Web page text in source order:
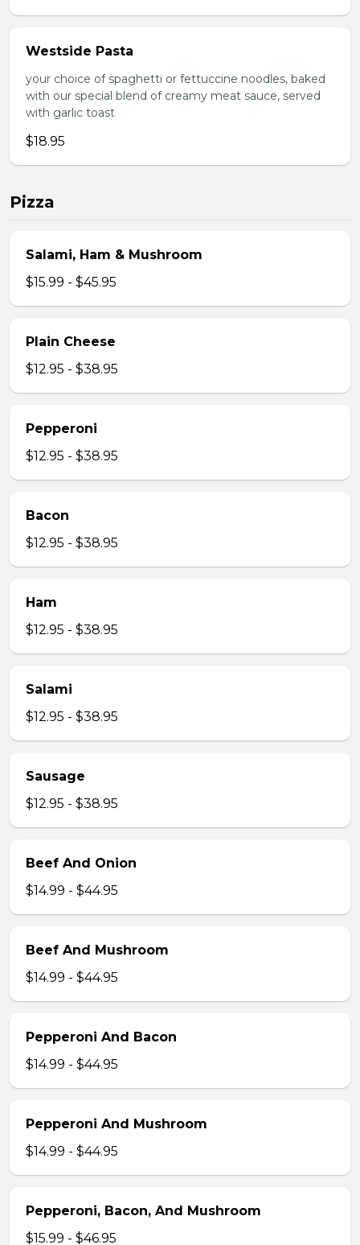
Westside Pasta
your choice of spaghetti or fettuccine noodles, baked
with our special blend of creamy meat sauce, served
with garlic toast
$18.95
Pizza
Salami, Ham & Mushroom
$15.99 - $45.95
Plain Cheese
$12.95 - $38.95
Pepperoni
$12.95 - $38.95
Bacon
$12.95 - $38.95
Ham
$12.95 - $38.95
Salami
$12.95 - $38.95
Sausage
$12.95 - $38.95
Beef And Onion
$14.99 - $44.95
Beef And Mushroom
$14.99 - $44.95
Pepperoni And Bacon
$14.99 - $44.95
Pepperoni And Mushroom
$14.99 - $44.95
Pepperoni, Bacon, And Mushroom
$15.99 - $46.95